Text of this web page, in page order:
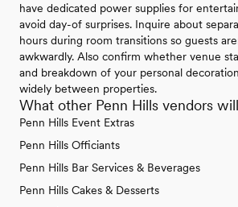
have dedicated power supplies for
avoid day-of surprises. Inquire about
hours during room transitions so guests
awkwardly. Also confirm whether venue
and breakdown of your personal
widely between properties.
What other Penn Hills vendors
Penn Hills Event Extras
Penn Hills Officiants
Penn Hills Bar Services & Beverages
Penn Hills Cakes & Desserts